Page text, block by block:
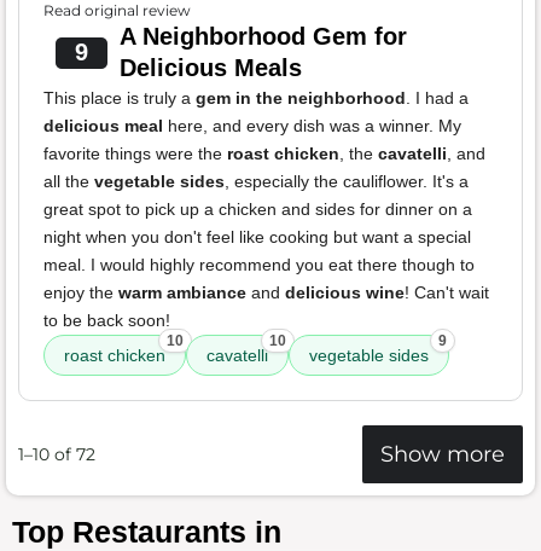
Read original review
9
A Neighborhood Gem for
Delicious Meals
This place is truly a gem in the neighborhood. I had a
delicious meal here, and every dish was a winner. My
favorite things were the roast chicken, the cavatelli, and
all the vegetable sides, especially the cauliflower. It's a
great spot to pick up a chicken and sides for dinner on a
night when you don't feel like cooking but want a special
meal. I would highly recommend you eat there though to
enjoy the warm ambiance and delicious wine! Can't wait
to be back soon!
roast chicken
10
cavatelli
10
vegetable sides
9
1–10 of 72 Show more
Top Restaurants in